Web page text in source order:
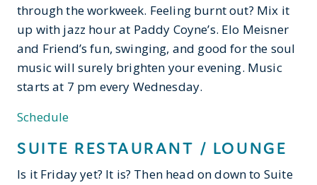
through the workweek. Feeling burnt out? Mix it
up with jazz hour at Paddy Coyne’s. Elo Meisner
and Friend’s fun, swinging, and good for the soul
music will surely brighten your evening. Music
starts at 7 pm every Wednesday.
Schedule
SUITE RESTAURANT / LOUNGE
Is it Friday yet? It is? Then head on down to Suite